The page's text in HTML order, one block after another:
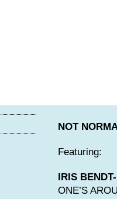
NOT
Featuring:
IRIS
ONE’S